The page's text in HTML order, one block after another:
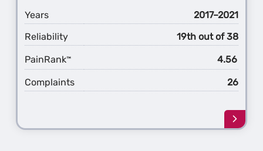
Years
2017–2021
Reliability
19th out of 38
PainRank™ 4.56
Complaints 26
Learn
more